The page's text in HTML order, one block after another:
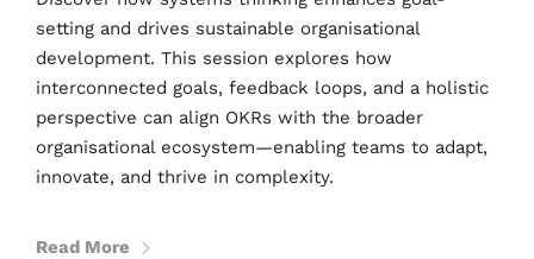
setting and drives sustainable organisational
development. This session explores how
interconnected goals, feedback loops, and a holistic
perspective can align OKRs with the broader
organisational ecosystem—enabling teams to adapt,
innovate, and thrive in complexity.
Read More